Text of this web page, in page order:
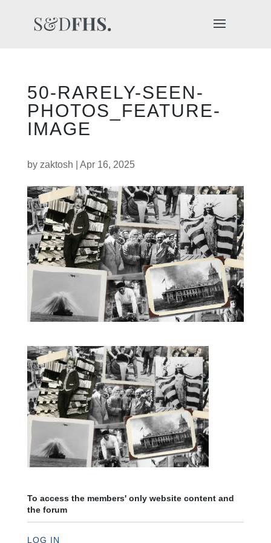
50-RARELY-SEEN-
PHOTOS_FEATURE-
IMAGE
by zaktosh Apr 16, 2025
To access the members' only website content and
the forum
LOG IN